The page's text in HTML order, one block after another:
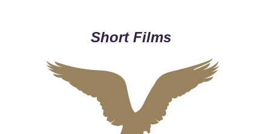
Short Films